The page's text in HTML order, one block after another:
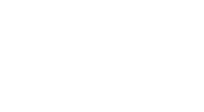
well as the an exclusive lake
boasting 2,714 square feet of
For those seeking a more
CT, that are truly breathtaking.
feet and featuring six